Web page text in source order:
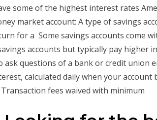
some of the highest interest rates
market account: A type of savings
for a Some savings accounts come
accounts but typically pay higher
questions of a bank or credit union
calculated daily when your account
fees waived with minimum